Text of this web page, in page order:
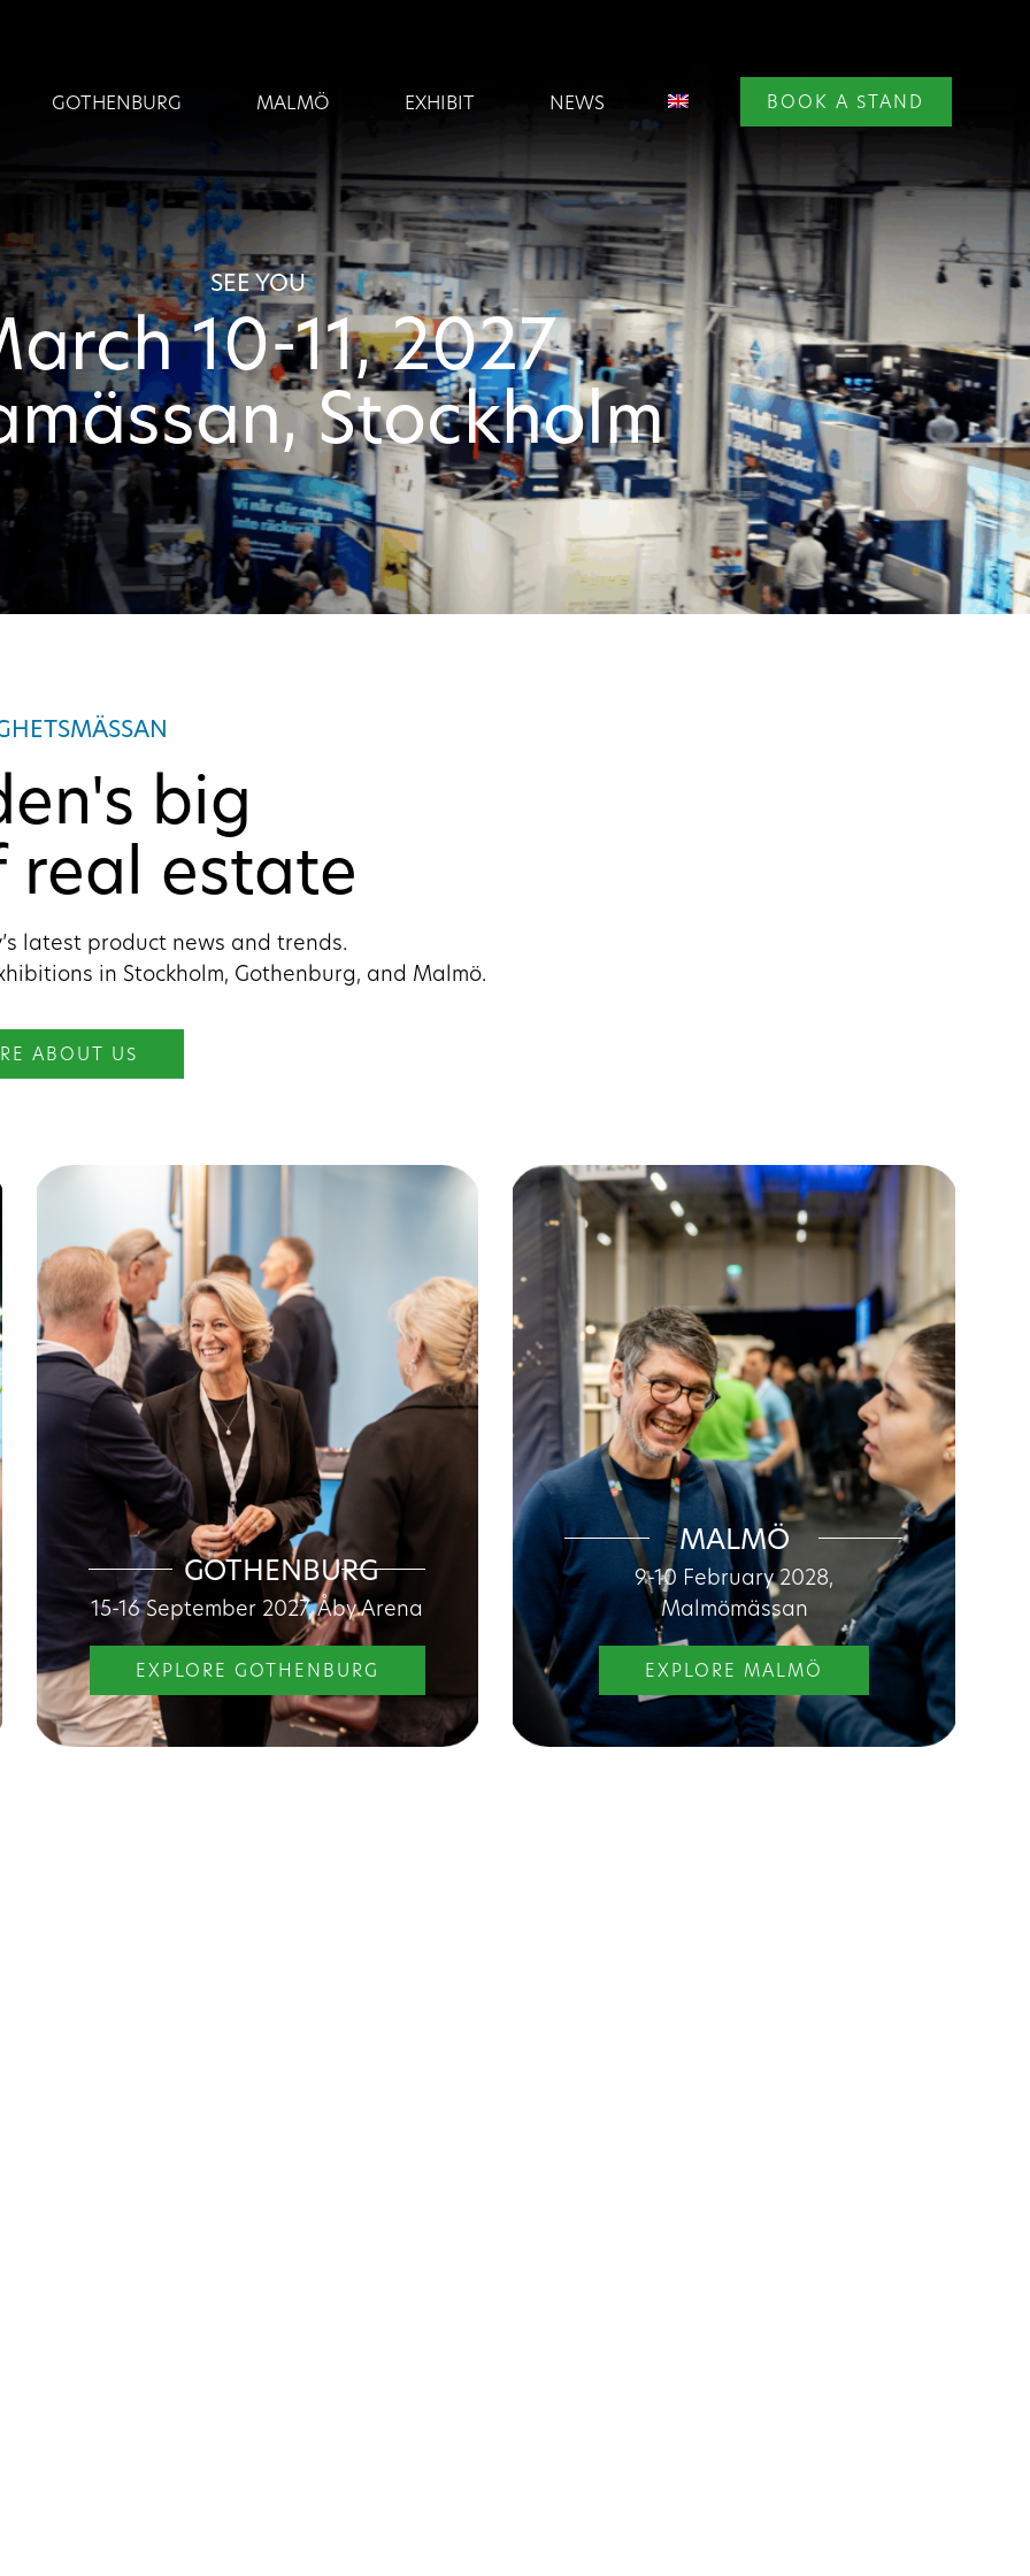
GOTHENBURG MALMÖ EXHIBIT NEWS BOOK A STAND
SEE YOU
10-11, 2027
Stockholm
big
real estate
latest product news and trends.
in Stockholm, Gothenburg, and Malmö.
ABOUT US
GOTHENBURG
15-16 September 2027, Åby Arena
EXPLORE GOTHENBURG
MALMÖ
9-10 February 2028,
Malmömässan
EXPLORE MALMÖ